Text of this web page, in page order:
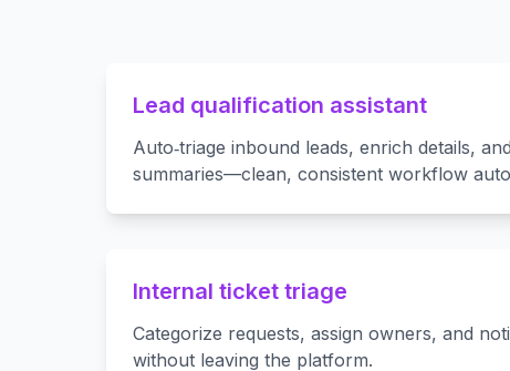
Lead qualification assistant
Auto‑triage inbound leads, enrich details,
summaries—clean, consistent workflow
Internal ticket triage
Categorize requests, assign owners, and
without leaving the platform.